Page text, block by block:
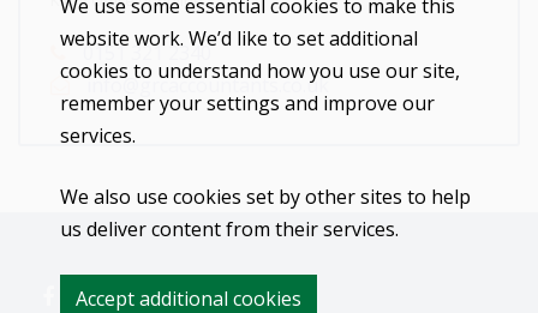
0151 321 2340
info@grcaccountants.co.uk
We use some essential cookies to make this
website work. We’d like to set additional
cookies to understand how you use our site,
remember your settings and improve our
services.
We also use cookies set by other sites to help
us deliver content from their services.
Accept additional cookies